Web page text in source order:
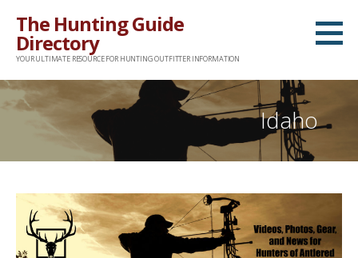
content
The Hunting Guide
Directory
YOUR ULTIMATE RESOURCE FOR HUNTING OUTFITTER INFORMATION
Idaho